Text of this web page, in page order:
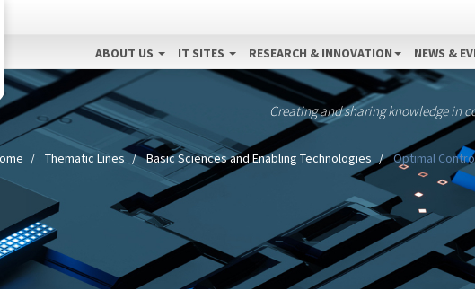
ABOUT US IT SITES RESEARCH & INNOVATION NEWS &
Creating and sharing knowledge in
Thematic Lines Basic Sciences and Enabling Technologies Optimal